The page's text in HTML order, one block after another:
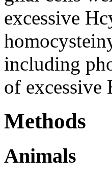
excessive
including
of excessive
Methods
Animals